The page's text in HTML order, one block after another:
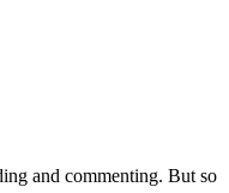
and commenting. But so